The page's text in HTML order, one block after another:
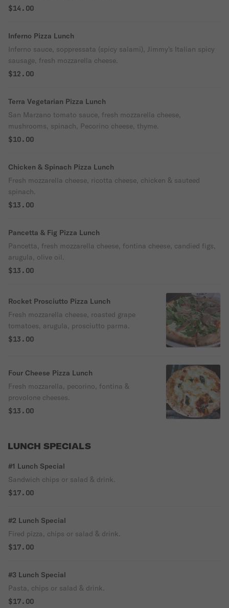
$14.00
Inferno Pizza Lunch
Inferno sauce, soppressata (spicy salami), Jimmy's Italian spicy
sausage, fresh mozzarella cheese.
$12.00
Terra Vegetarian Pizza Lunch
San Marzano tomato sauce, fresh mozzarella cheese,
mushrooms, spinach, Pecorino cheese, thyme.
$10.00
Chicken & Spinach Pizza Lunch
Fresh mozzarella cheese, ricotta cheese, chicken & sauteed
spinach.
$13.00
Pancetta & Fig Pizza Lunch
Pancetta, fresh mozzarella cheese, fontina cheese, candied figs,
arugula, olive oil.
$13.00
Rocket Prosciutto Pizza Lunch
Fresh mozzarella cheese, roasted grape
tomatoes, arugula, prosciutto parma.
$13.00
Four Cheese Pizza Lunch
Fresh mozzarella, pecorino, fontina &
provolone cheeses.
$13.00
LUNCH SPECIALS
#1 Lunch Special
Sandwich chips or salad & drink.
$17.00
#2 Lunch Special
Fired pizza, chips or salad & drink.
$17.00
#3 Lunch Special
Pasta, chips or salad & drink.
$17.00